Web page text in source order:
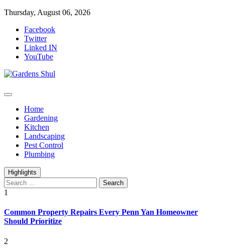
Skip
content
Thursday, August 06, 2026
Facebook
Twitter
Linked IN
YouTube
Gardens Shul
Home
Gardening
Kitchen
Landscaping
Pest Control
Plumbing
Highlights
Search
for:
1
Common Property Repairs Every Penn Yan Homeowner
Should Prioritize
2